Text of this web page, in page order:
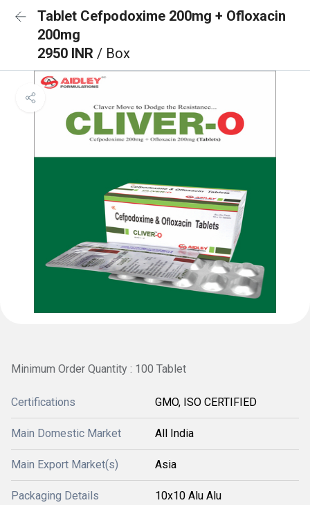
Tablet Cefpodoxime 200mg + Ofloxacin
200mg
2950 INR / Box
Minimum Order Quantity : 100 Tablet
Certifications GMO, ISO CERTIFIED
Main Domestic Market All India
Main Export Market(s) Asia
Packaging Details 10x10 Alu Alu